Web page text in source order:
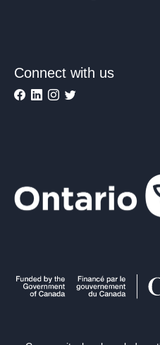
Connect with us